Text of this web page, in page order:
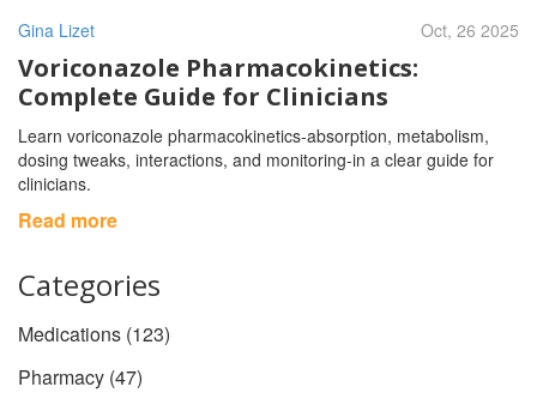
Gina Lizet Oct, 26 2025
Voriconazole Pharmacokinetics:
Complete Guide for Clinicians
Learn voriconazole pharmacokinetics-absorption, metabolism,
dosing tweaks, interactions, and monitoring-in a clear guide for
clinicians.
Read more
Categories
Medications (123)
Pharmacy (47)